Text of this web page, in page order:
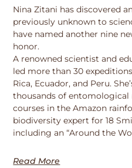
Nina Zitani has discovered
previously unknown to
have named another nine
honor.
A renowned scientist and
led more than 30
Rica, Ecuador, and Peru.
thousands of entomological
courses in the Amazon
biodiversity expert for 18
including an “Around the
Read More